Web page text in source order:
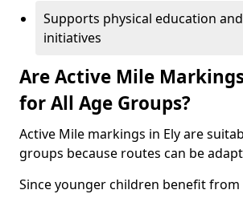
Supports physical education
initiatives
Are Active Mile
for All Age Groups?
Active Mile markings in Ely are
groups because routes can be
Since younger children benefit